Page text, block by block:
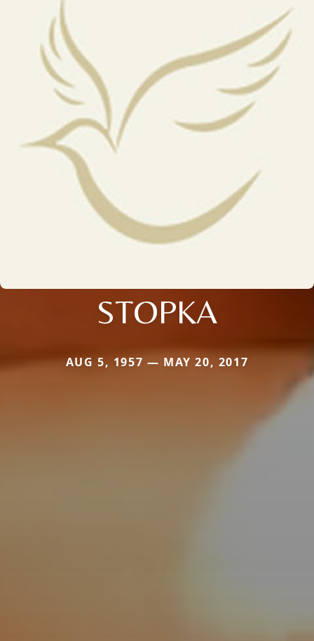
STOPKA
AUG 5, 1957 — MAY 20, 2017